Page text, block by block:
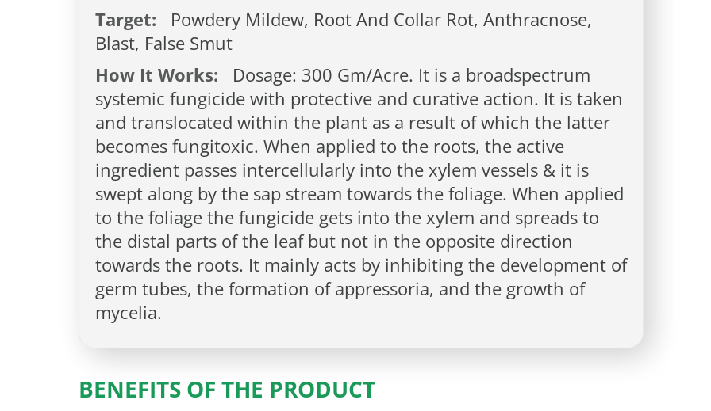
Target:
Powdery Mildew, Root And Collar Rot, Anthracnose,
Blast, False Smut
How It Works:
Dosage: 300 Gm/Acre. It is a broadspectrum
systemic fungicide with protective and curative action. It is taken
and translocated within the plant as a result of which the latter
becomes fungitoxic. When applied to the roots, the active
ingredient passes intercellularly into the xylem vessels & it is
swept along by the sap stream towards the foliage. When applied
to the foliage the fungicide gets into the xylem and spreads to
the distal parts of the leaf but not in the opposite direction
towards the roots. It mainly acts by inhibiting the development of
germ tubes, the formation of appressoria, and the growth of
mycelia.
BENEFITS OF THE PRODUCT